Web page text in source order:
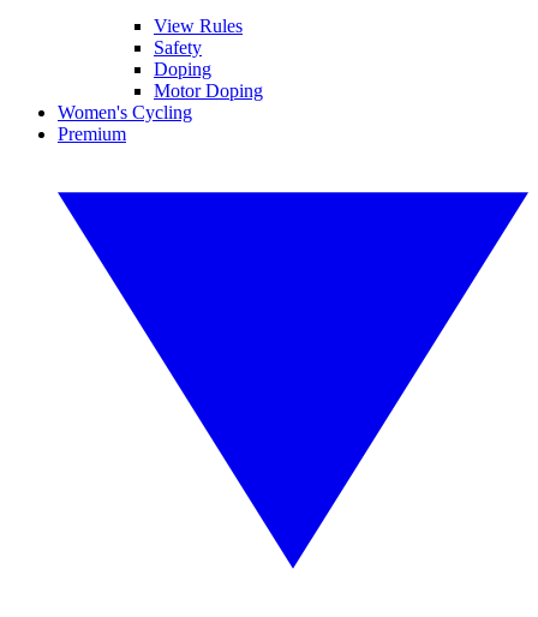
View Rules
Safety
Doping
Motor Doping
Women's Cycling
Premium